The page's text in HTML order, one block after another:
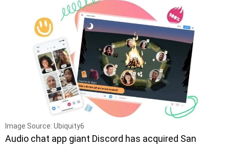
Image Source: Ubiquity6
Audio chat app giant Discord has acquired San